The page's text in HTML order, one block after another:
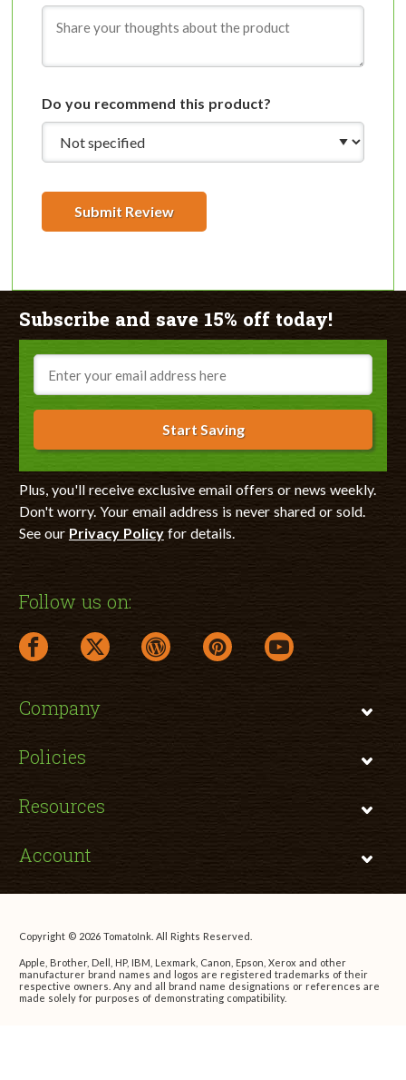
Do you recommend this product?
Submit Review
Subscribe and save 15% off today!
Email
Start Saving
Plus, you'll receive exclusive email offers or news weekly.
Don't worry. Your email address is never shared or sold.
See our Privacy Policyfor details.
Follow us on:
facebook link opens in a new window
twitter link opens in a new window
wordpress link opens in a new window
pinterest link opens in a new
youtube link opens
Company
Policies
Resources
Account
Copyright © 2026 TomatoInk. All Rights Reserved.
Apple, Brother, Dell, HP, IBM, Lexmark, Canon, Epson, Xerox and other
manufacturer brand names and logos are registered trademarks of their
respective owners. Any and all brand name designations or references are
made solely for purposes of demonstrating compatibility.